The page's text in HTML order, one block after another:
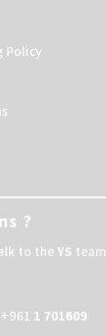
Policy
?
to theYS
1 701609